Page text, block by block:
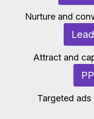
Nurture and
Attract and
Targeted